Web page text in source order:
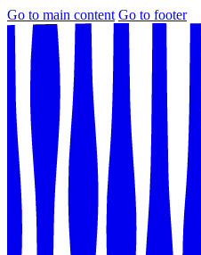
Go to main content Go to footer